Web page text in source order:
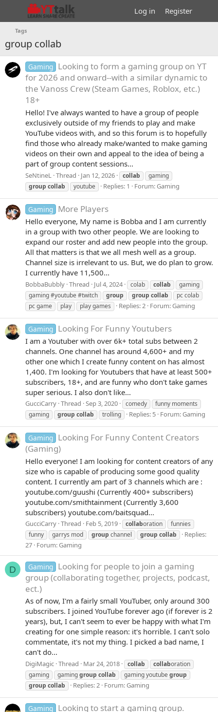
Log in Register
Tags
group collab
Gaming Looking to form a gaming group on YT
for 2026 and onward--with a similar dynamic to
the Vanoss Crew (Steam Games, Roblox, etc.)
18+
Hello! I've always wanted to have a group of people
exclusively outside of my friends to play and make
YouTube videos with, and so this forum is to hopefully
find those who already make/wanted to make gaming
videos on their own and appeal to the idea of being a
part of group content sessions...
SeNtineL Thread Jan 12, 2026 collab
gaming
group collab youtube Replies: 1 Forum:Gaming
Gaming More Players
Hello everyone, My name is Bobba and I am currently
in a group with two other people. We are looking to
expand our roster and add new people into the group.
All that matters is that we all mesh well as a group.
Channel size is irrelevant to us. But, we do plan to grow.
I currently have 11,500...
BobbaBubbly Thread Jul 4, 2024 colab collab
gaming
gaming #youtube #twitch
group group collab
pc colab
pc game
play play games Replies: 2 Forum:Gaming
Gaming Looking For Funny Youtubers
I am a Youtuber with over 6k+ total subs between 2
channels. One channel has around 4,600+ and my
other one which I create funny content on has almost
1,400. I'm looking for Youtubers that have at least 500+
subscribers, 18+, and are funny who don't take games
super serious. I also don't like...
GucciCarry Thread Sep 3, 2020 comedy
funny moments
gaming
group collab trolling Replies: 5 Forum:Gaming
Gaming Looking For Funny Content Creators
(Gaming)
Hello everyone! I am looking for content creators of any
size who is capable of producing some good quality
content. I currently am part of 3 channels which are :
youtube.com/guushi (Currently 400+ subscribers)
youtube.com/smithtainment (Currently 3,600
subscribers) youtube.com/baitsquad...
GucciCarry Thread Feb 5, 2019 collaboration
funnies
funny
garrys mod group channel group collab
Replies:
27 Forum:Gaming
D Gaming Looking for people to join a gaming
group (collaborating together, projects, podcast,
ect.)
As of now, I'm a fairly small YouTuber, only around 300
subscribers. I joined YouTube forever ago (if forever is 2
years), but, I can't seem to ever be happy with what I'm
creating for one simple reason: it's horrible. I can't solo
commentate, it's not my thing. I picked a bad name, I
can't do...
DigiMagic Thread Mar 24, 2018 collab collaboration
gaming
gaminggroup collab gaming youtubegroup
group collab Replies: 2 Forum:Gaming
Gaming Looking to start a gaming group.